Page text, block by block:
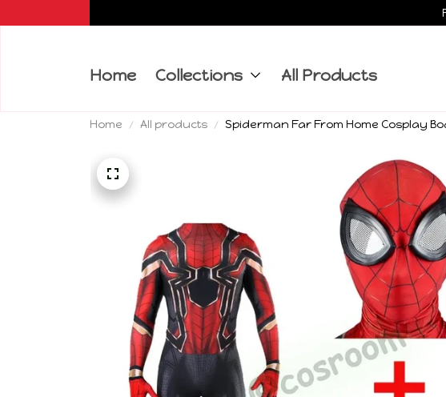
Home Collections All Products
Home All products Spiderman Far From Home Cosplay